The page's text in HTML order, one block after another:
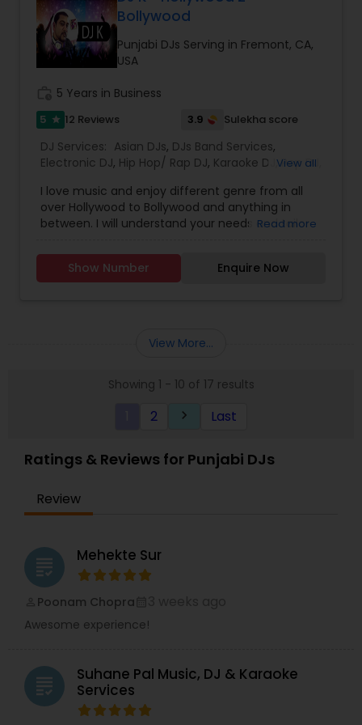
stands, 1 amplifier, 2 wired mics, 2 mic stands, 1
stage stand, all cables,
erection/dismantle/transportation Extras Hall
Decoration Lights Laser Show Fog Machine Bubble
Digital Projector Screen 100&rdquo; diagonal
Aluminum Strobe Light Stand Moving head sound
activated DJ Strobe lights Extra DJ Strobe Lights
Indian/Pakistani Karaoke System/Singer42" TV for
video display
Bollywood
Punjabi DJs Serving in Fremont, CA,
USA
5 Years in Business
5 star 12 Reviews 3.9 Sulekha score
DJ Services: Asian DJs, DJs Band Services,
Electronic DJ, Hip Hop/ Rap DJ, Karaoke DJ ,Pop DJ
16 DJs ,Wedding Band DJ
View all
I love music and enjoy different genre from all
over Hollywood to Bollywood and anything in
between. I will understand your needs and tailor
Let's celebrate!
Read more
Show Number Enquire Now
View More...
Showing 1 - 10 of 17 results
2 keyboard_arrow_right Last
Ratings & Reviews for Punjabi DJs
Review
grading Mehekte Sur
Poonam Chopra
Awesome experience!
grading
Suhane Pal Music, DJ & Karaoke
Services